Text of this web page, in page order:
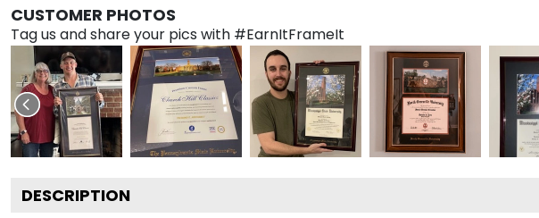
CUSTOMER PHOTOS
Tag us and share your pics with #EarnItFrameIt
DESCRIPTION